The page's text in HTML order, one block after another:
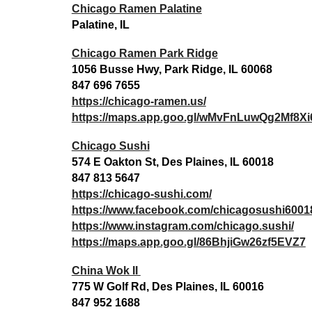
Chicago Ramen Palatine
Palatine, IL
Chicago Ramen Park Ridge
1056 Busse Hwy, Park Ridge, IL 60068
847 696 7655
https://chicago-ramen.us/
https://maps.app.goo.gl/
Chicago Sushi
574 E Oakton St, Des Plaines, IL 60018
847 813 5647
https://chicago-sushi.com/
https://www.facebook.com/
https://www.instagram.com/chicago.sushi/
https://maps.app.goo.gl/86BhjiGw26zf5EVZ7
China Wok II
775 W Golf Rd, Des Plaines, IL 60016
847 952 1688